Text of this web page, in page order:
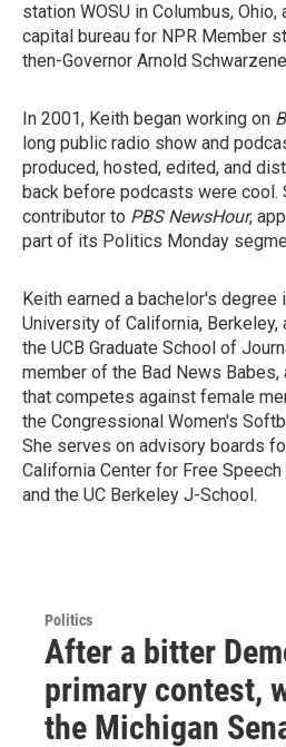
station WOSU in Columbus,
capital bureau for NPR Member
then-Governor Arnold
In 2001, Keith began working on
long public radio show and
produced, hosted, edited, and
back before podcasts were cool.
contributor to PBS NewsHour,
part of its Politics Monday
Keith earned a bachelor's
University of California, Berkeley,
the UCB Graduate School of
member of the Bad News
that competes against female
the Congressional Women's
She serves on advisory boards
California Center for Free
and the UC Berkeley J-School.
Politics
After a bitter
primary contest,
the Michigan